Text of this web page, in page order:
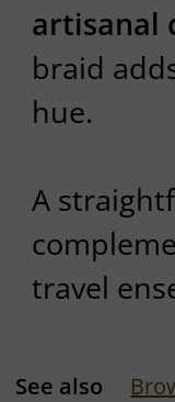
artisanal
braid
hue.
A
travel
See also